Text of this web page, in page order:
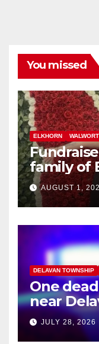
You missed
ELKHORN
family of
struck
AUGUST 1,
DELAVAN TOWNSHIP
One
near
JULY 28, 2026